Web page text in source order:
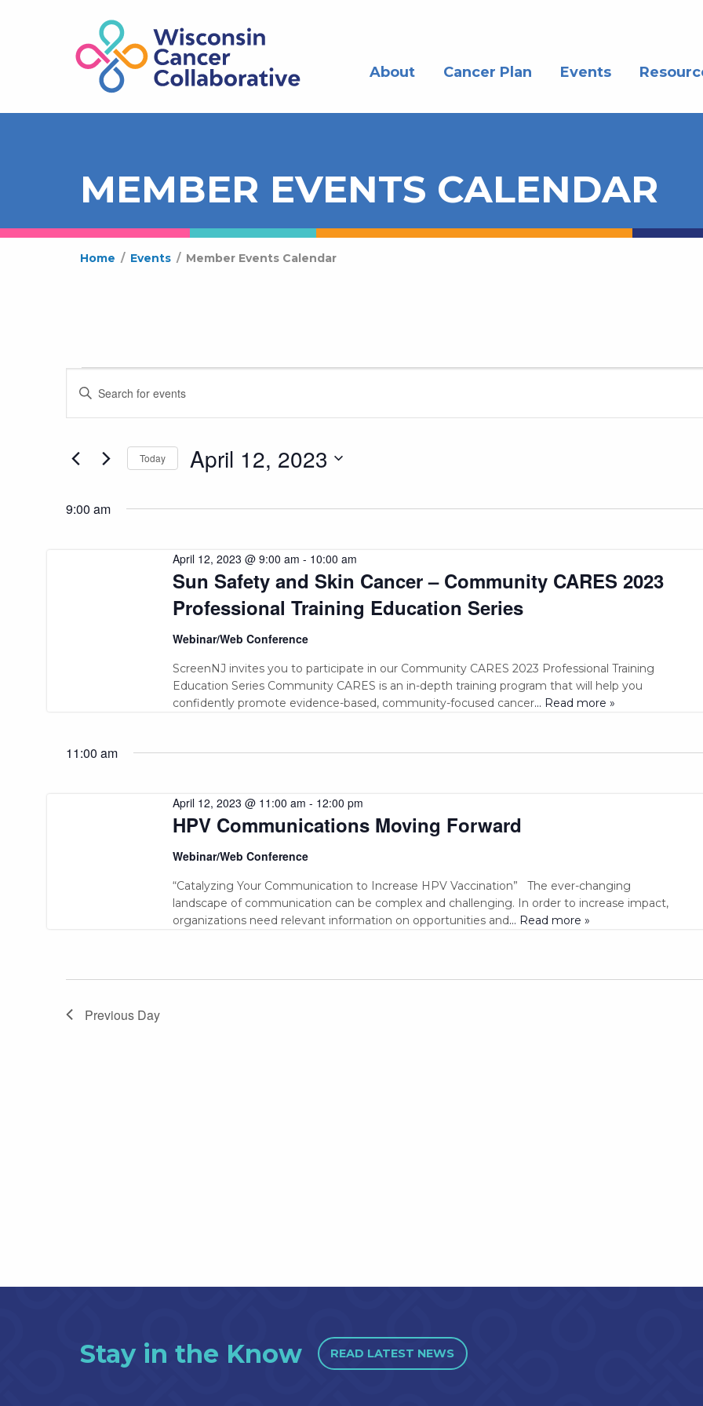
About Cancer Plan Events
MEMBER EVENTS CALENDAR
Home / Events / Member Events Calendar
Events
for
April
Events
Search
and
Navigation
Enter
Events
Keyword.
Today April 12, 2023
9:00 am
Sun Safety and Skin Cancer – Community CARES 2023
Professional Training Education Series
April 12, 2023 @ 9:00 am - 10:00 am
Webinar/Web Conference
ScreenNJ invites you to participate in our Community CARES 2023 Professional Training
Education Series Community CARES is an in-depth training program that will help you
confidently promote evidence-based, community-focused cancer... Read more »
11:00 am
HPV Communications Moving Forward
April 12, 2023 @ 11:00 am - 12:00 pm
Webinar/Web Conference
“Catalyzing Your Communication to Increase HPV Vaccination” The ever-changing
landscape of communication can be complex and challenging. In order to increase impact,
organizations need relevant information on opportunities and... Read more »
Previous Day
Stay in the Know READ LATEST NEWS